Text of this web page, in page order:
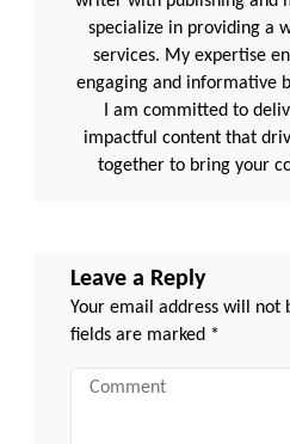
specialize in providing a
services. My expertise
engaging and informative
I am committed to
impactful content that
together to bring your
Leave a Reply
Your email address will not
fields are marked *
Comment